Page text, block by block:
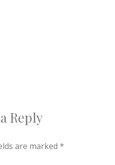
Reply
are marked *